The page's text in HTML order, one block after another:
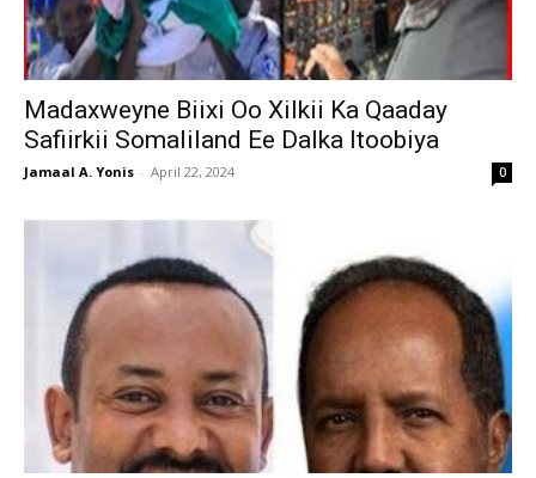
Madaxweyne Biixi Oo Xilkii Ka Qaaday
Safiirkii Somaliland Ee Dalka Itoobiya
Jamaal A. Yonis - April 22, 2024 0